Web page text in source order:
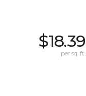
$18.39
per sq. ft.